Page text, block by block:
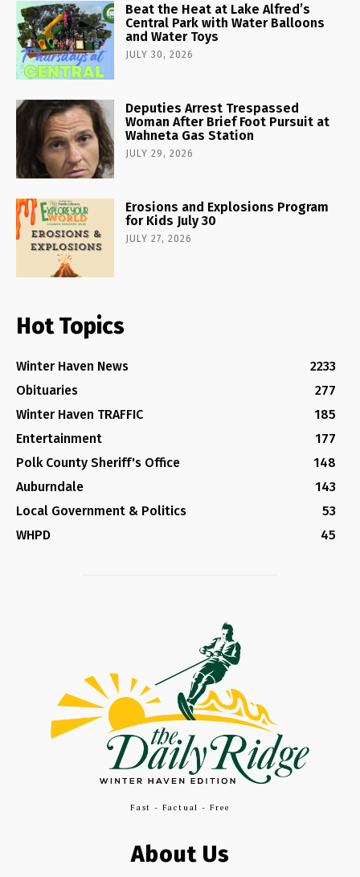
Beat the Heat at Lake Alfred’s
Central Park with Water Balloons
and Water Toys
JULY 30, 2026
Deputies Arrest Trespassed
Woman After Brief Foot Pursuit at
Wahneta Gas Station
JULY 29, 2026
Erosions and Explosions Program
for Kids July 30
JULY 27, 2026
Hot Topics
Winter Haven News
2233
Obituaries
277
Winter Haven TRAFFIC
185
Entertainment
177
Polk County Sheriff's Office
148
Auburndale
143
Local Government & Politics
53
WHPD
45
Fast - Factual - Free
About Us